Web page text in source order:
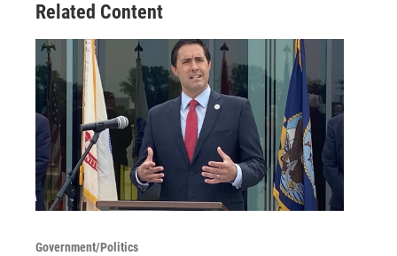
Related Content
Government/Politics